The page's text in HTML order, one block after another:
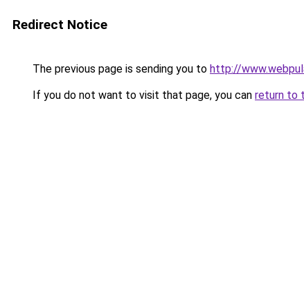
Redirect Notice
The previous page is sending you to http://
If you do not want to visit that page, you can return to